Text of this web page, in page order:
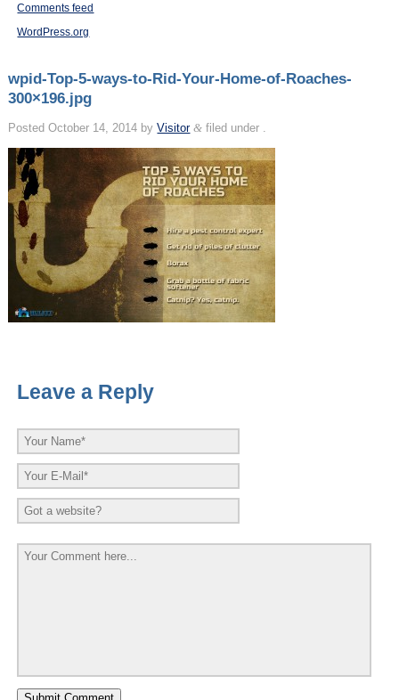
Comments feed
WordPress.org
wpid-Top-5-ways-to-Rid-Your-Home-of-Roaches-
300×196.jpg
PostedOctober 14, 2014 byVisitor & filed under .
Leave a Reply